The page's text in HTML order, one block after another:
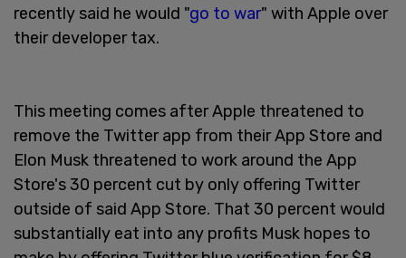
recently said he would "go to war" with Apple over
their developer tax.
This meeting comes after Apple threatened to
remove the Twitter app from their App Store and
Elon Musk threatened to work around the App
Store's 30 percent cut by only offering Twitter
outside of said App Store. That 30 percent would
substantially eat into any profits Musk hopes to